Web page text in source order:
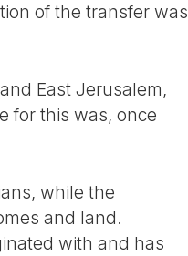
of the transfer was
East Jerusalem,
for this was, once
while the
and land.
with and has